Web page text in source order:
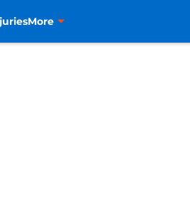
More